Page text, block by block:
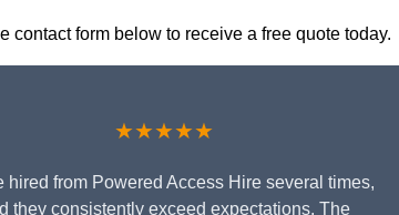
contact form below to receive a free quote today.
★★★★★
hired from Powered Access Hire several times,
they consistently exceed expectations. The